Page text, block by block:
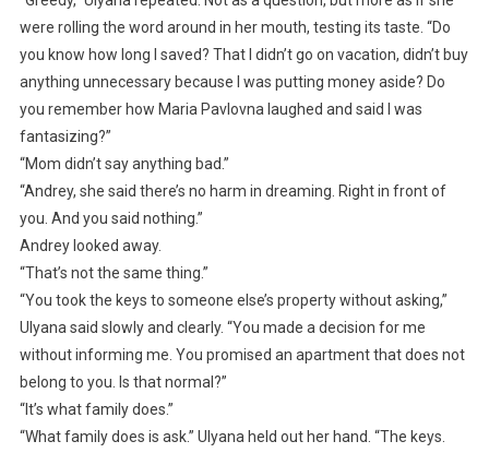
were rolling the word around in her mouth, testing its taste. “Do
you know how long I saved? That I didn’t go on vacation, didn’t buy
anything unnecessary because I was putting money aside? Do
you remember how Maria Pavlovna laughed and said I was
fantasizing?”
“Mom didn’t say anything bad.”
“Andrey, she said there’s no harm in dreaming. Right in front of
you. And you said nothing.”
Andrey looked away.
“That’s not the same thing.”
“You took the keys to someone else’s property without asking,”
Ulyana said slowly and clearly. “You made a decision for me
without informing me. You promised an apartment that does not
belong to you. Is that normal?”
“It’s what family does.”
“What family does is ask.” Ulyana held out her hand. “The keys.